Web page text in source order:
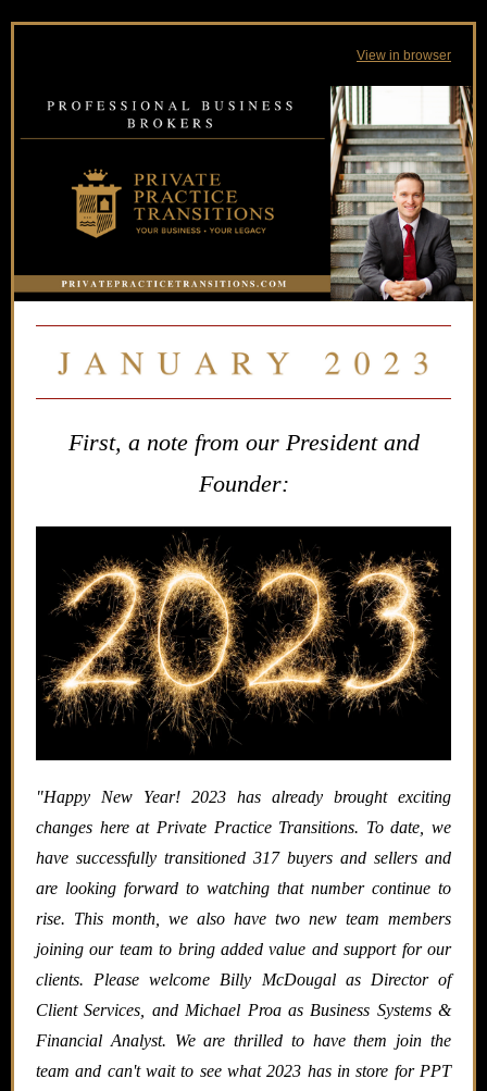
View in browser
First, a note from our President and
Founder:
"Happy New Year! 2023 has already brought exciting
changes here at Private Practice Transitions. To date, we
have successfully transitioned 317 buyers and sellers and
are looking forward to watching that number continue to
rise. This month, we also have two new team members
joining our team to bring added value and support for our
clients. Please welcome Billy McDougal as Director of
Client Services, and Michael Proa as Business Systems &
Financial Analyst. We are thrilled to have them join the
team and can't wait to see what 2023 has in store for PPT